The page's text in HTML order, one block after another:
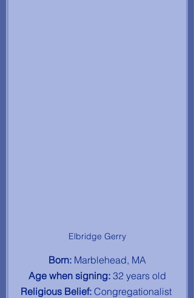
Elbridge Gerry
Born: Marblehead, MA
Age when signing: 32 years old
Religious Belief: Congregationalist